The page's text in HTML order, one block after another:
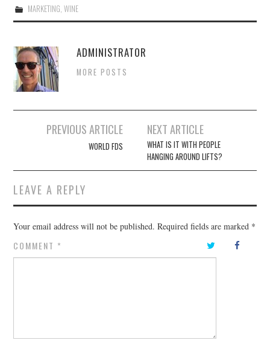
MARKETING WINE
ADMINISTRATOR
MORE POSTS
PREVIOUS ARTICLE
WORLD FDS
NEXT ARTICLE
WHAT IS IT WITH PEOPLE
HANGING AROUND LIFTS?
LEAVE A REPLY
Your email address will not be published. Required fields are marked *
COMMENT *